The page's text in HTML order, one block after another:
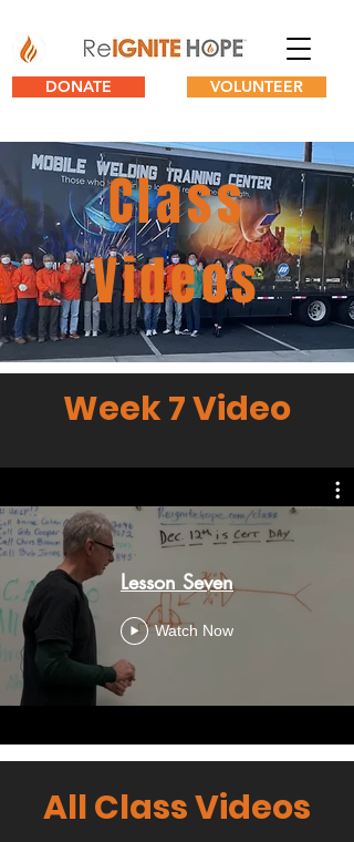
DONATE VOLUNTEER
Class
Videos
Week 7 Video
Lesson Seven
Watch Now
All Class Videos